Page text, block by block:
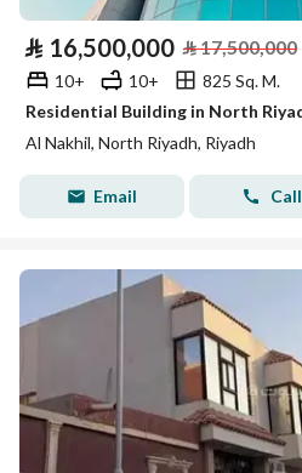
⃁ 16,500,000 ⃁17,500,000
10+ 10+
825 Sq. M.
Al Nakhil, North Riyadh, Riyadh
Email Call